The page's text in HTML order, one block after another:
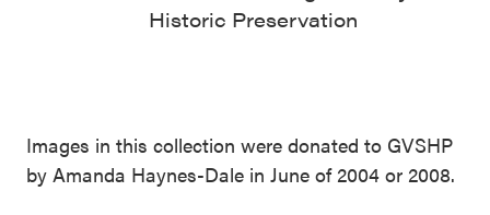
Images in this collection were donated to GVSHP
by Amanda Haynes-Dale in June of 2004 or 2008.
Historic Preservation